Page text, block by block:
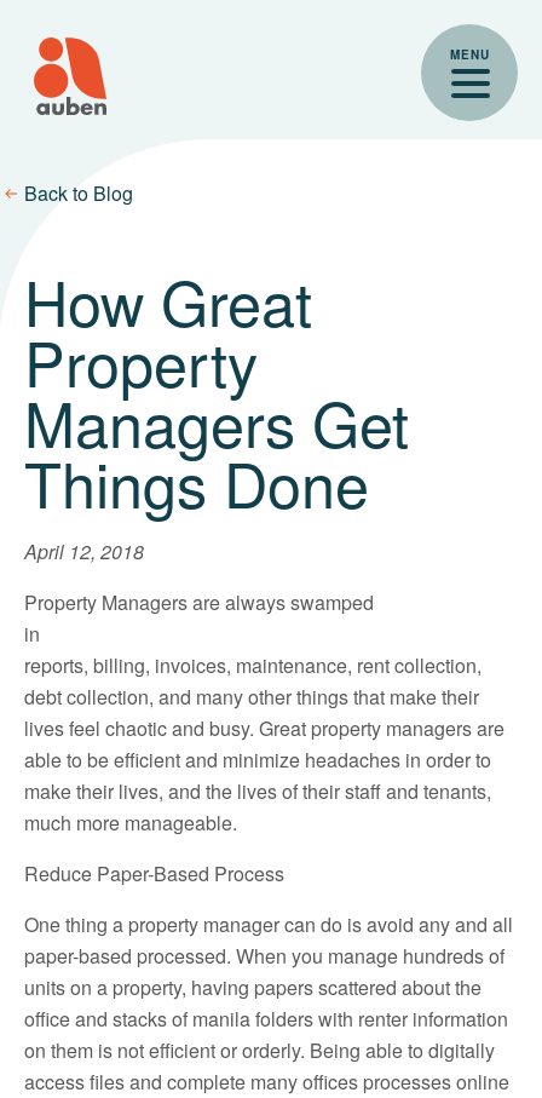
content
MENU
Back to Blog
How Great
Property
Managers Get
Things Done
April 12, 2018
Property Managers are always swamped
in
reports, billing, invoices, maintenance, rent collection,
debt collection, and many other things that make their
lives feel chaotic and busy. Great property managers are
able to be efficient and minimize headaches in order to
make their lives, and the lives of their staff and tenants,
much more manageable.
Reduce Paper-Based Process
One thing a property manager can do is avoid any and all
paper-based processed. When you manage hundreds of
units on a property, having papers scattered about the
office and stacks of manila folders with renter information
on them is not efficient or orderly. Being able to digitally
access files and complete many offices processes online